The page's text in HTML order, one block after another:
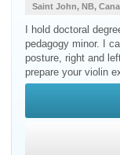
Saint John, NB,
I hold doctoral
pedagogy minor. I
posture, right and
prepare your violin